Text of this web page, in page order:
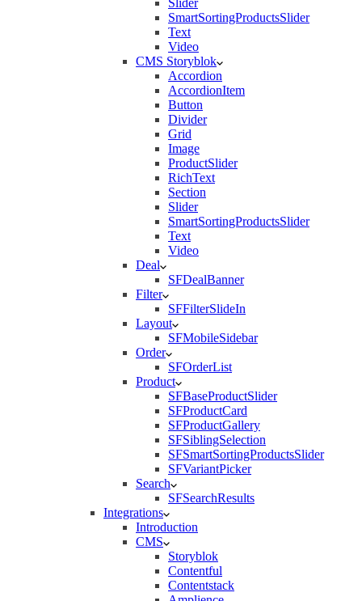
SmartSortingProductsSlider
Text
Video
CMS Storyblok
Accordion
AccordionItem
Button
Divider
Grid
Image
ProductSlider
RichText
Section
Slider
SmartSortingProductsSlider
Text
Video
Deal
SFDealBanner
Filter
SFFilterSlideIn
Layout
SFMobileSidebar
Order
SFOrderList
Product
SFBaseProductSlider
SFProductCard
SFProductGallery
SFSiblingSelection
SFSmartSortingProductsSlider
SFVariantPicker
Search
SFSearchResults
Integrations
Introduction
CMS
Storyblok
Contentful
Contentstack